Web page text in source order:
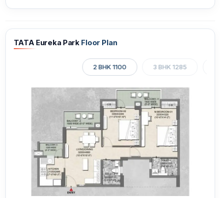
TATA Eureka Park Floor Plan
2 BHK 1100 3 BHK 1285